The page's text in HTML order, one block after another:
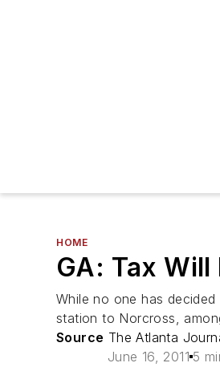
HOME
GA: Tax
While no one has
station to Norcross,
Source The Atlanta
June 16, 2011 5